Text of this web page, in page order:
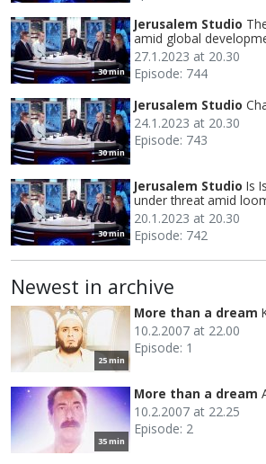
30 min
Jerusalem Studio
amid global
27.1.2023 at 20.30
Episode: 744
30 min
Jerusalem Studio
24.1.2023 at 20.30
Episode: 743
30 min
Jerusalem Studio Is
under threat amid
20.1.2023 at 20.30
Episode: 742
Newest in archive
25 min
More than a dream
10.2.2007 at 22.00
Episode: 1
35 min
More than a dream
10.2.2007 at 22.25
Episode: 2